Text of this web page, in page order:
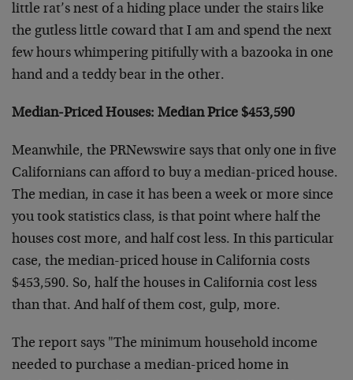
little rat’s nest of a hiding place under the stairs like
the gutless little coward that I am and spend the next
few hours whimpering pitifully with a bazooka in one
hand and a teddy bear in the other.
Median-Priced Houses: Median Price $453,590
Meanwhile, the PRNewswire says that only one in five
Californians can afford to buy a median-priced house.
The median, in case it has been a week or more since
you took statistics class, is that point where half the
houses cost more, and half cost less. In this particular
case, the median-priced house in California costs
$453,590. So, half the houses in California cost less
than that. And half of them cost, gulp, more.
The report says "The minimum household income
needed to purchase a median-priced home in